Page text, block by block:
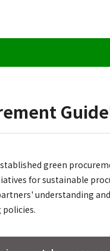
green
for sustainable
understanding